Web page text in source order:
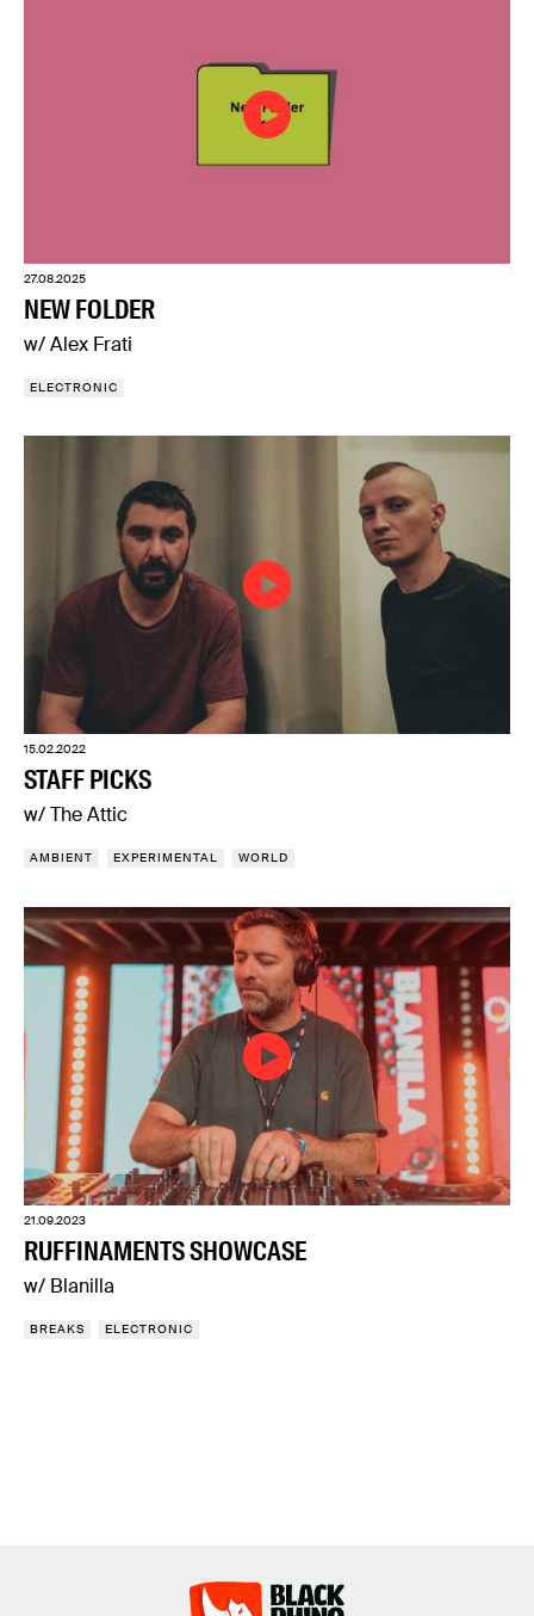
27.08.2025
NEW FOLDER
w/ Alex Frati
ELECTRONIC
15.02.2022
STAFF PICKS
w/ The Attic
AMBIENT EXPERIMENTAL WORLD
21.09.2023
RUFFINAMENTS SHOWCASE
w/ Blanilla
BREAKS ELECTRONIC